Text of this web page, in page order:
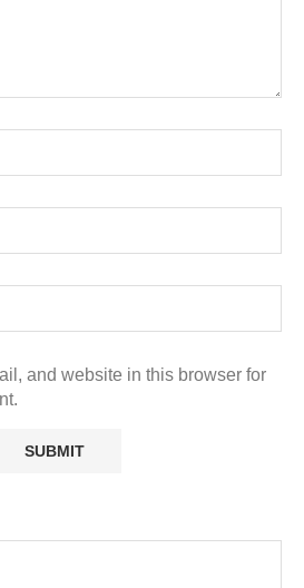
and website in this browser for